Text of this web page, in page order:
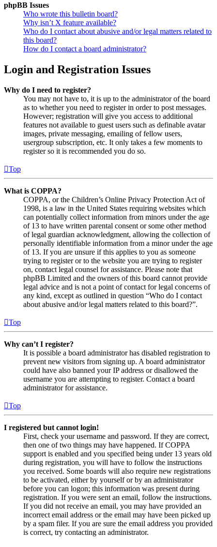
phpBB Issues
Who wrote this bulletin board?
Why isn’t X feature available?
Who do I contact about abusive and/or legal matters related to
this board?
How do I contact a board administrator?
Login and Registration Issues
Why do I need to register?
You may not have to, it is up to the administrator of the board
as to whether you need to register in order to post messages.
However; registration will give you access to additional
features not available to guest users such as definable avatar
images, private messaging, emailing of fellow users,
usergroup subscription, etc. It only takes a few moments to
register so it is recommended you do so.
Top
What is COPPA?
COPPA, or the Children’s Online Privacy Protection Act of
1998, is a law in the United States requiring websites which
can potentially collect information from minors under the age
of 13 to have written parental consent or some other method
of legal guardian acknowledgment, allowing the collection of
personally identifiable information from a minor under the age
of 13. If you are unsure if this applies to you as someone
trying to register or to the website you are trying to register
on, contact legal counsel for assistance. Please note that
phpBB Limited and the owners of this board cannot provide
legal advice and is not a point of contact for legal concerns of
any kind, except as outlined in question “Who do I contact
about abusive and/or legal matters related to this board?”.
Top
Why can’t I register?
It is possible a board administrator has disabled registration to
prevent new visitors from signing up. A board administrator
could have also banned your IP address or disallowed the
username you are attempting to register. Contact a board
administrator for assistance.
Top
I registered but cannot login!
First, check your username and password. If they are correct,
then one of two things may have happened. If COPPA
support is enabled and you specified being under 13 years old
during registration, you will have to follow the instructions
you received. Some boards will also require new registrations
to be activated, either by yourself or by an administrator
before you can logon; this information was present during
registration. If you were sent an email, follow the instructions.
If you did not receive an email, you may have provided an
incorrect email address or the email may have been picked up
by a spam filer. If you are sure the email address you provided
is correct, try contacting an administrator.